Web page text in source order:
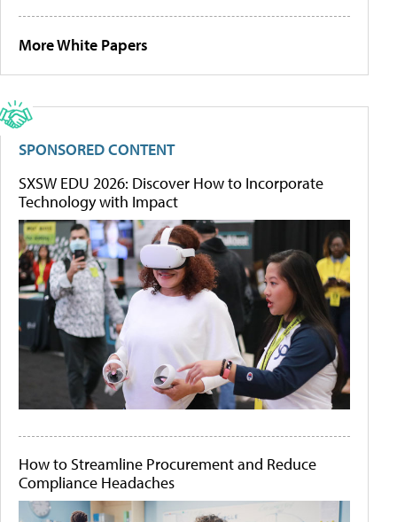
More White Papers
SPONSORED CONTENT
SXSW EDU 2026: Discover How to Incorporate
Technology with Impact
How to Streamline Procurement and Reduce
Compliance Headaches